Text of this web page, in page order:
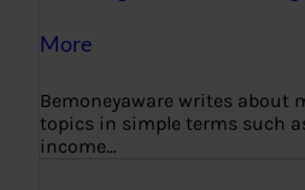
More
Bemoneyaware writes about
topics in simple terms such
income…